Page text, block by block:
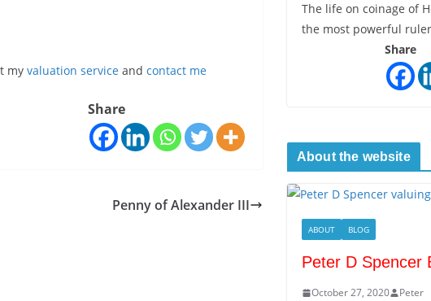
my valuation service and contact me
Share
Penny of Alexander III
The life on coinage of
the most powerful
Share
About the website
ABOUT BLOG
Peter D Spencer
October 27, 2020 Peter